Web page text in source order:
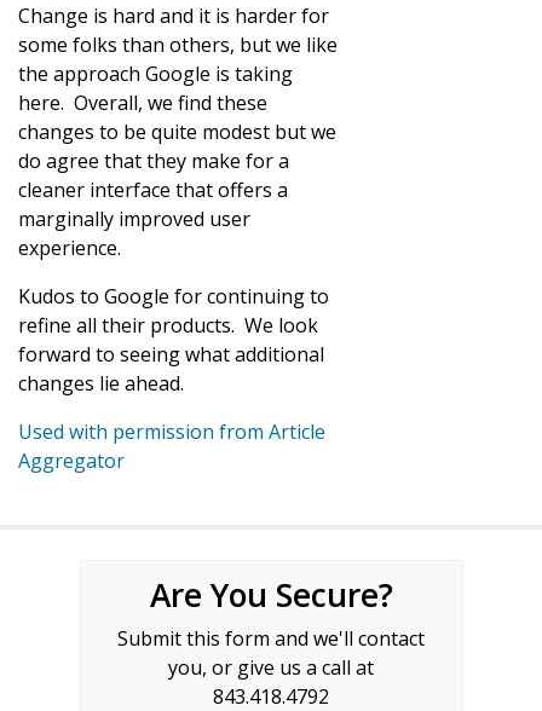
Change is hard and it is harder for
some folks than others, but we like
the approach Google is taking
here. Overall, we find these
changes to be quite modest but we
do agree that they make for a
cleaner interface that offers a
marginally improved user
experience.
Kudos to Google for continuing to
refine all their products. We look
forward to seeing what additional
changes lie ahead.
Used with permission from Article
Aggregator
Are You Secure?
Submit this form and we'll contact
you, or give us a call at
843.418.4792